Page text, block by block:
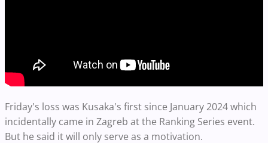
Friday's loss was Kusaka's first since January 2024 which
incidentally came in Zagreb at the Ranking Series event.
But he said it will only serve as a motivation.